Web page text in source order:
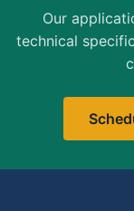
Our
technical